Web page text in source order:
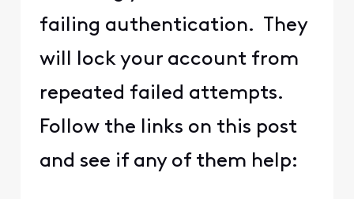
failing authentication. They
will lock your account from
repeated failed attempts.
Follow the links on this post
and see if any of them help: